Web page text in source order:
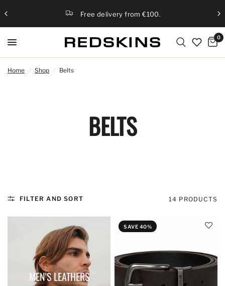
Free delivery from €100.
0
Home / Shop / Belts
BELTS
FILTER AND SORT 14 PRODUCTS
MEN'S LEATHERS
SAVE 40%